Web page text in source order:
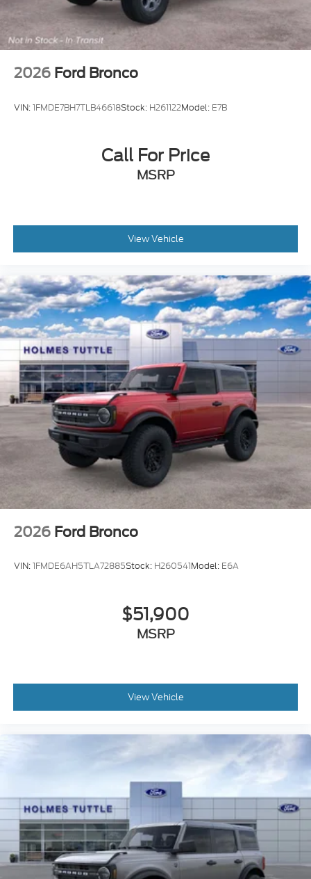
2026 Ford Bronco
VIN:1FMDE7BH7TLB46618Stock: H261122Model: E7B
Call For Price
MSRP
View Vehicle
2026 Ford Bronco
VIN:1FMDE6AH5TLA72885Stock: H260541Model: E6A
$51,900
MSRP
View Vehicle